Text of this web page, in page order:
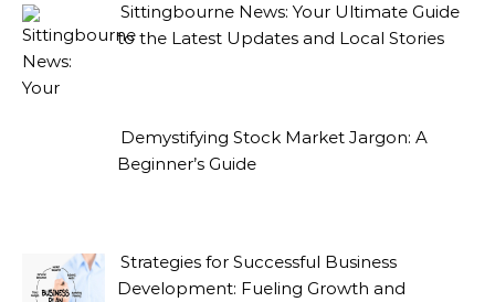
Sittingbourne News: Your Ultimate Guide
to the Latest Updates and Local Stories
Demystifying Stock Market Jargon: A
Beginner’s Guide
Strategies for Successful Business
Development: Fueling Growth and